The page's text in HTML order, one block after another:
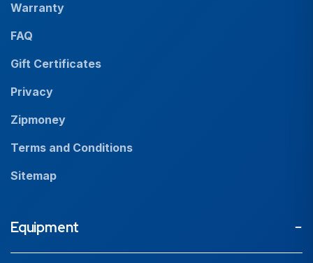
Warranty
FAQ
Gift Certificates
Privacy
Zipmoney
Terms and Conditions
Sitemap
Equipment